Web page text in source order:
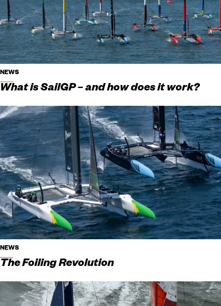
NEWS
What is SailGP – and how does it work?
NEWS
The Foiling Revolution